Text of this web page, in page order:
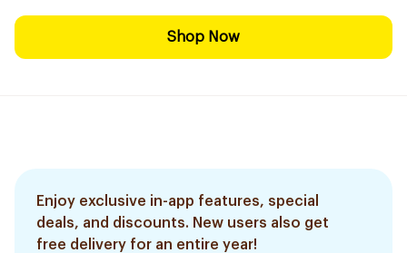
Shop Now
Enjoy exclusive in-app features, special
deals, and discounts. New users also get
free delivery for an entire year!